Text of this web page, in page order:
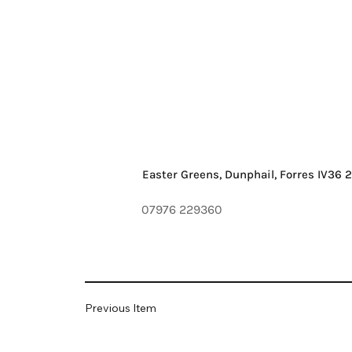
Easter Greens, Dunphail, Forres IV36
07976 229360
Previous Item